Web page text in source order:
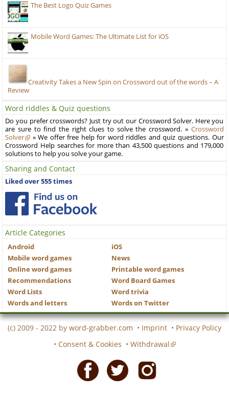
The Best Logo Quiz Games
Mobile Word Games: The Ultimate List for iOS
Creativity Takes a New Spin on Crossword out of the words – A
Review
Word riddles & Quiz questions
Do you prefer crosswords? Just try out our Crossword Solver. Here you
are sure to find the right clues to solve the crossword. » Crossword
Solver
« We offer free help for word riddles and quiz questions. Our
Crossword Help searches for more than 43,500 questions and 179,000
solutions to help you solve your game.
Sharing and Contact
Liked over 555 times
Article Categories
Android
iOS
Mobile word games
News
Online word games
Printable word games
Recommendations
Word Board Games
Word Lists
Word trivia
Words and letters
Words on Twitter
(c) 2009 - 2022 by word-grabber.com • Imprint • Privacy Policy
• Consent & Cookies • Withdrawal